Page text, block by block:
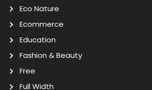
Eco Nature
Ecommerce
Education
Fashion & Beauty
Free
Full Width